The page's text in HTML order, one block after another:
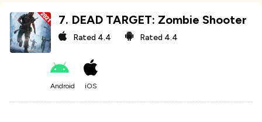
7. DEAD TARGET: Zombie Shooter
Rated 4.4 Rated 4.4
Android iOS